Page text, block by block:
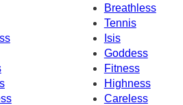
Breathless
Tennis
Isis
Goddess
Fitness
Highness
Careless